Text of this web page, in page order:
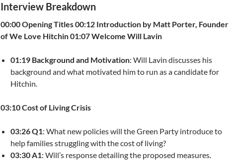
Interview Breakdown
00:00 Opening Titles00:12 Introduction by Matt Porter, Founder
of We Love Hitchin01:07 Welcome Will Lavin
01:19 Background and Motivation: Will Lavin discusses his
background and what motivated him to run as a candidate for
Hitchin.
03:10 Cost of Living Crisis
03:26 Q1: What new policies will the Green Party introduce to
help families struggling with the cost of living?
03:30 A1: Will’s response detailing the proposed measures.